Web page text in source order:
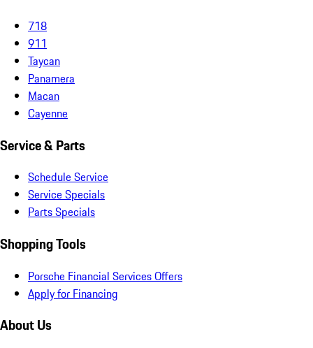
718
911
Taycan
Panamera
Macan
Cayenne
Service & Parts
Schedule Service
Service Specials
Parts Specials
Shopping Tools
Porsche Financial Services Offers
Apply for Financing
About Us